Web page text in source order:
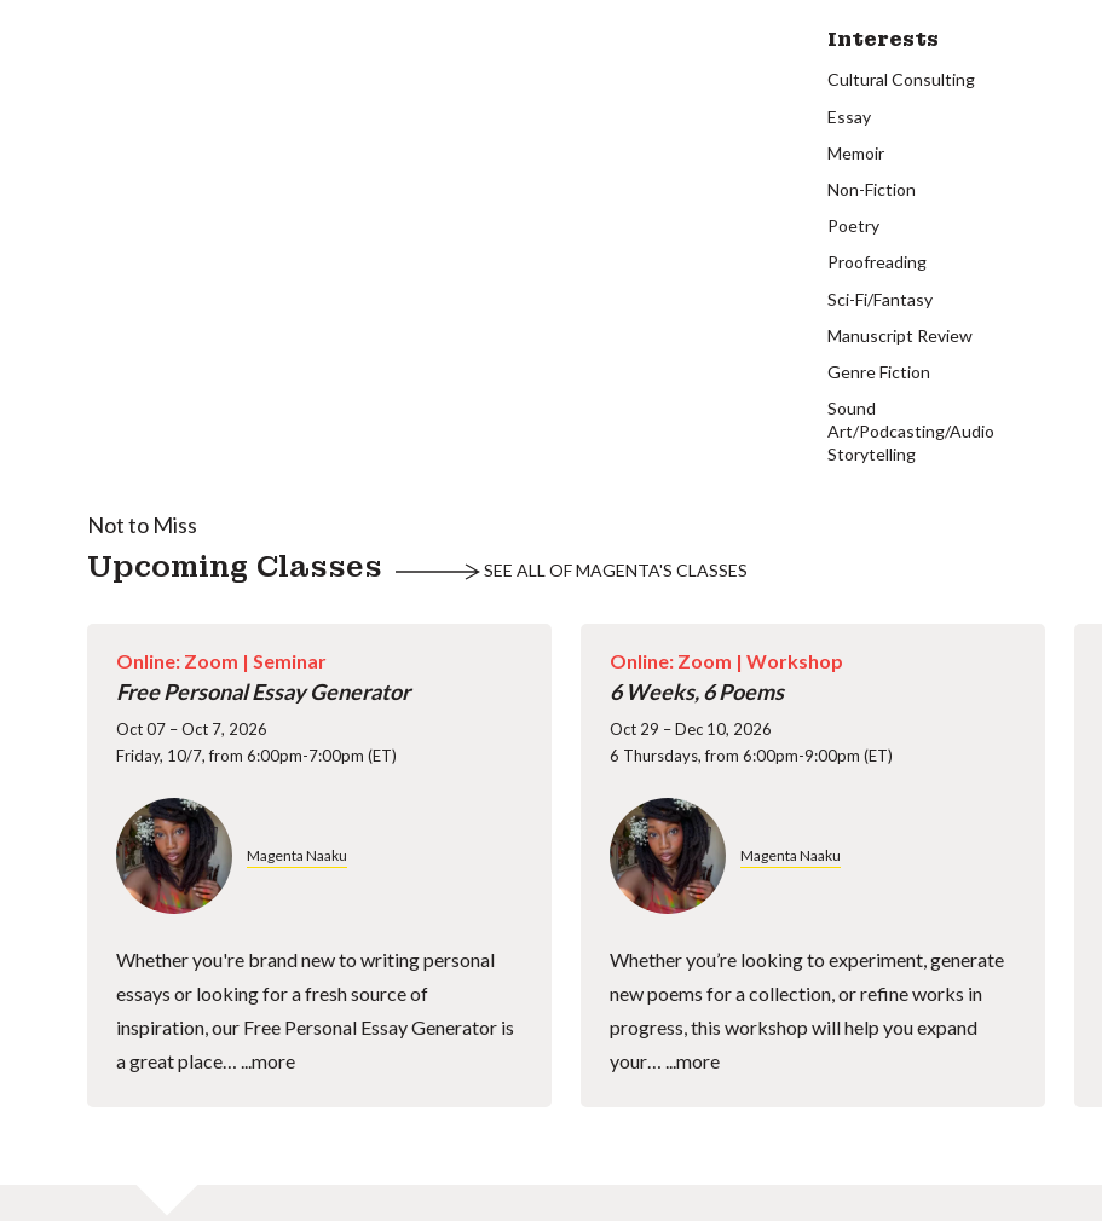
Interests
Cultural Consulting
Essay
Memoir
Non-Fiction
Poetry
Proofreading
Sci-Fi/Fantasy
Manuscript Review
Genre Fiction
Sound
Art/Podcasting/Audio
Storytelling
Not to Miss
Upcoming Classes SEE ALL OF MAGENTA'S CLASSES
Online: Zoom | Seminar
Free Personal Essay Generator
Oct 07 – Oct 7, 2026
Friday, 10/7, from 6:00pm-7:00pm (ET)
Magenta Naaku
Whether you're brand new to writing personal
essays or looking for a fresh source of
inspiration, our Free Personal Essay Generator is
a great place… ...more
Online: Zoom | Workshop
6 Weeks, 6 Poems
Oct 29 – Dec 10, 2026
6 Thursdays, from 6:00pm-9:00pm (ET)
Magenta Naaku
Whether you’re looking to experiment, generate
new poems for a collection, or refine works in
progress, this workshop will help you expand
your… ...more